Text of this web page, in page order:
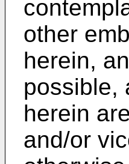
other
herein,
possible,
herein
and/or